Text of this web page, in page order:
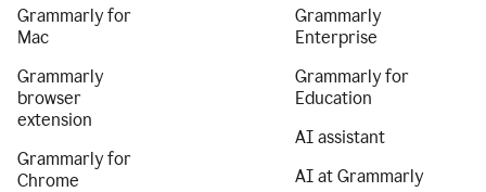
Grammarly for
Mac
Grammarly
browser
extension
Grammarly for
Chrome
Grammarly
Enterprise
Grammarly for
Education
AI assistant
AI at Grammarly